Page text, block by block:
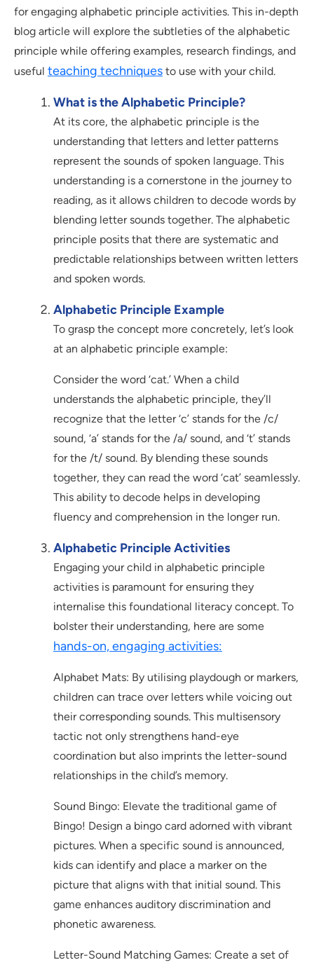
for engaging alphabetic principle activities. This in-depth
blog article will explore the subtleties of the alphabetic
principle while offering examples, research findings, and
useful teaching techniques to use with your child.
What is the Alphabetic Principle?
At its core, the alphabetic principle is the
understanding that letters and letter patterns
represent the sounds of spoken language. This
understanding is a cornerstone in the journey to
reading, as it allows children to decode words by
blending letter sounds together. The alphabetic
principle posits that there are systematic and
predictable relationships between written letters
and spoken words.
Alphabetic Principle Example
To grasp the concept more concretely, let’s look
at an alphabetic principle example:
Consider the word ‘cat.’ When a child
understands the alphabetic principle, they’ll
recognize that the letter ‘c’ stands for the /c/
sound, ‘a’ stands for the /a/ sound, and ‘t’ stands
for the /t/ sound. By blending these sounds
together, they can read the word ‘cat’ seamlessly.
This ability to decode helps in developing
fluency and comprehension in the longer run.
Alphabetic Principle Activities
Engaging your child in alphabetic principle
activities is paramount for ensuring they
internalise this foundational literacy concept. To
bolster their understanding, here are some
hands-on, engaging activities:
Alphabet Mats: By utilising playdough or markers,
children can trace over letters while voicing out
their corresponding sounds. This multisensory
tactic not only strengthens hand-eye
coordination but also imprints the letter-sound
relationships in the child’s memory.
Sound Bingo: Elevate the traditional game of
Bingo! Design a bingo card adorned with vibrant
pictures. When a specific sound is announced,
kids can identify and place a marker on the
picture that aligns with that initial sound. This
game enhances auditory discrimination and
phonetic awareness.
Letter-Sound Matching Games: Create a set of